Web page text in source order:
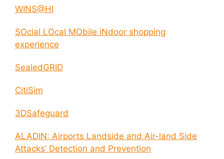
WINS@HI
SOcial LOcal MObile iNdoor shopping
experience
SealedGRID
CitiSim
3DSafeguard
ALADIN: Airports Landside and Air-land Side
Attacks’ Detection and Prevention